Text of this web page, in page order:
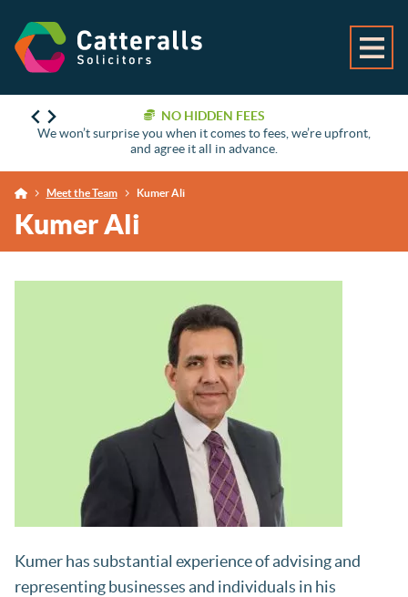
NO HIDDEN FEES
We won’t surprise you when it comes to fees, we’re upfront,
and agree it all in advance.
Meet the Team Kumer Ali
Kumer Ali
Kumer has substantial experience of advising and
representing businesses and individuals in his